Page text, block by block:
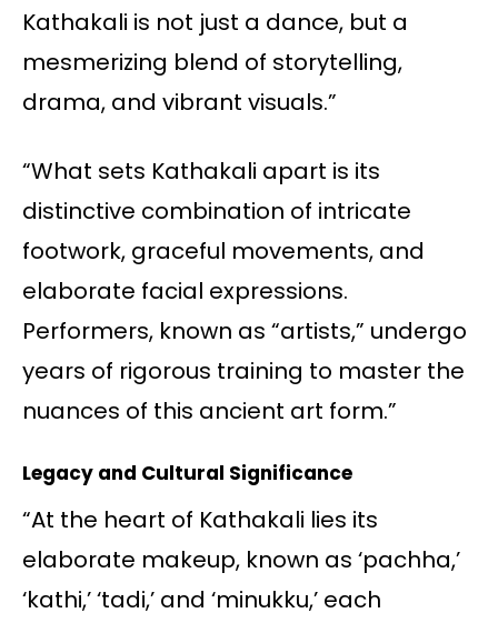
Kathakali is not just a dance, but a
mesmerizing blend of storytelling,
drama, and vibrant visuals.”
“What sets Kathakali apart is its
distinctive combination of intricate
footwork, graceful movements, and
elaborate facial expressions.
Performers, known as “artists,” undergo
years of rigorous training to master the
nuances of this ancient art form.”
Legacy and Cultural Significance
“At the heart of Kathakali lies its
elaborate makeup, known as ‘pachha,’
‘kathi,’ ‘tadi,’ and ‘minukku,’ each